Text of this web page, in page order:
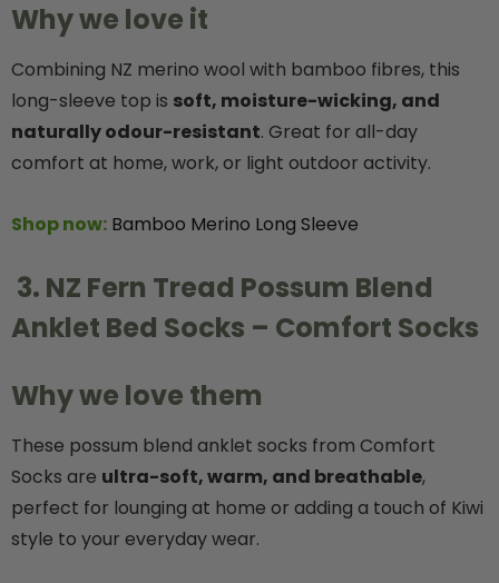
Why we love it
Combining NZ merino wool with bamboo fibres, this
long-sleeve top is soft, moisture-wicking, and
naturally odour-resistant. Great for all-day
comfort at home, work, or light outdoor activity.
Shop now: Bamboo Merino Long Sleeve
3. NZ Fern Tread Possum Blend
Anklet Bed Socks – Comfort Socks
Why we love them
These possum blend anklet socks from Comfort
Socks are ultra-soft, warm, and breathable,
perfect for lounging at home or adding a touch of Kiwi
style to your everyday wear.